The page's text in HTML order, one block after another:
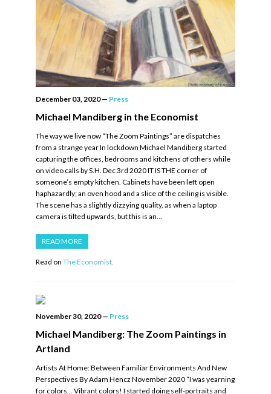
December 03, 2020— Press
Michael Mandiberg in the Economist
The way we live now “The Zoom Paintings” are dispatches
from a strange year In lockdown Michael Mandiberg started
capturing the offices, bedrooms and kitchens of others while
on video calls by S.H. Dec 3rd 2020 IT IS THE corner of
someone’s empty kitchen. Cabinets have been left open
haphazardly; an oven hood and a slice of the ceiling is visible.
The scene has a slightly dizzying quality, as when a laptop
camera is tilted upwards, but this is an…
READ MORE
Read on The Economist.
November 30, 2020— Press
Michael Mandiberg: The Zoom Paintings in
Artland
Artists At Home: Between Familiar Environments And New
Perspectives By Adam Hencz November 2020 “I was yearning
for colors… Vibrant colors! I started doing self-portraits and